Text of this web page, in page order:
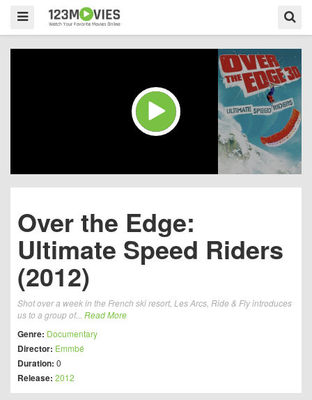
Over the Edge:
Ultimate Speed Riders
(2012)
Shot over a week in the French ski resort, Les Arcs, Ride & Fly introduces
us to a group of... Read More
Genre: Documentary
Director: Emmbé
Duration: 0
Release: 2012